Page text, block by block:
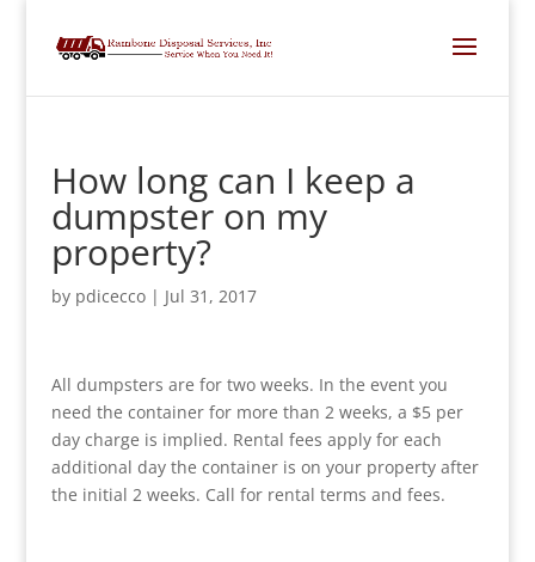
How long can I keep a
dumpster on my
property?
by pdicecco| Jul 31, 2017
All dumpsters are for two weeks. In the event you
need the container for more than 2 weeks, a $5 per
day charge is implied. Rental fees apply for each
additional day the container is on your property after
the initial 2 weeks. Call for rental terms and fees.